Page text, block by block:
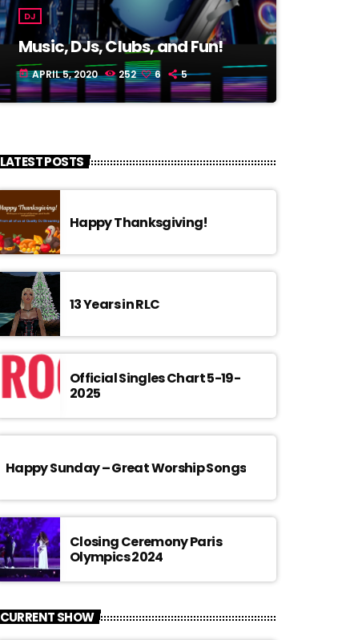
DJ
Music, DJs, Clubs, and Fun!
today APRIL 5, 2020 252 6 5
LATEST POSTS
Happy Thanksgiving!
13 Years in RLC
Official Singles Chart 5-19-
2025
Happy Sunday – Great Worship Songs
Closing Ceremony Paris
Olympics 2024
CURRENT SHOW